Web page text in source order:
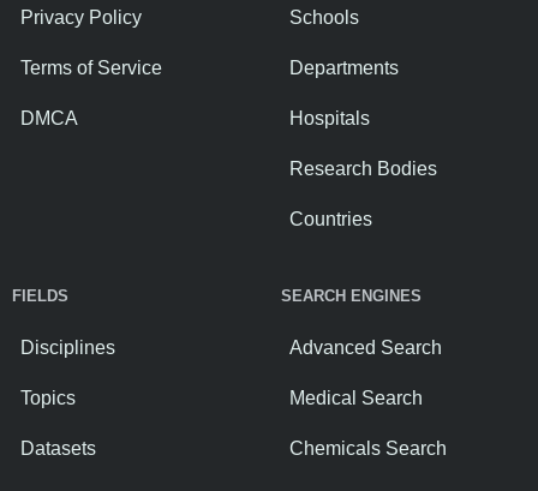
Privacy Policy
Terms of Service
DMCA
Schools
Departments
Hospitals
Research Bodies
Countries
FIELDS
Disciplines
Topics
Datasets
SEARCH ENGINES
Advanced Search
Medical Search
Chemicals Search